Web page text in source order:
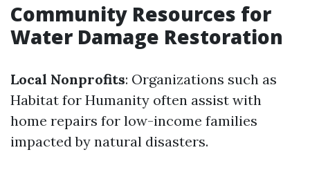
Community Resources for
Water Damage Restoration
Local Nonprofits: Organizations such as
Habitat for Humanity often assist with
home repairs for low-income families
impacted by natural disasters.